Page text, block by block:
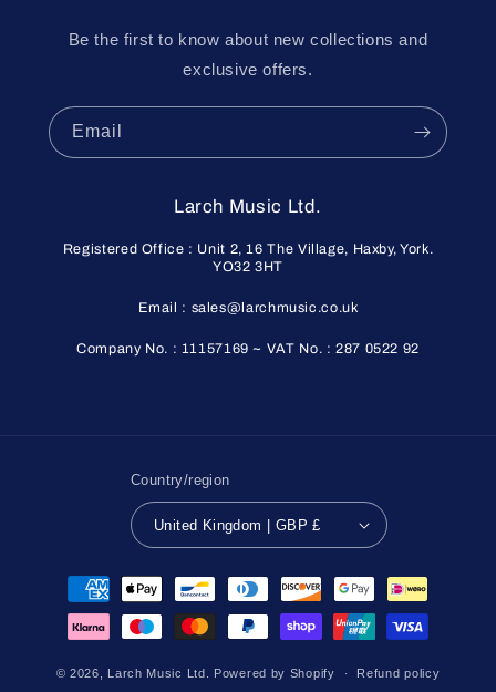
Be the first to know about new collections and
exclusive offers.
Email
Larch Music Ltd.
Registered Office : Unit 2, 16 The Village, Haxby, York.
YO32 3HT
Email : sales@larchmusic.co.uk
Company No. : 11157169 ~ VAT No. : 287 0522 92
Country/region
United Kingdom | GBP £
Payment
methods
© 2026, Larch Music Ltd. Powered by Shopify Refund policy